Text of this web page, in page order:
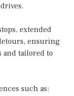
extended
ensuring
and tailored to
such as: